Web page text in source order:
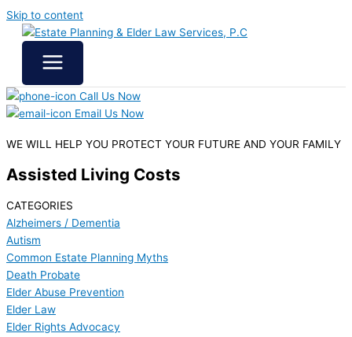
Skip to content
Call Us Now
Email Us Now
WE WILL HELP YOU PROTECT YOUR FUTURE AND YOUR FAMILY
Assisted Living Costs
CATEGORIES
Alzheimers / Dementia
Autism
Common Estate Planning Myths
Death Probate
Elder Abuse Prevention
Elder Law
Elder Rights Advocacy